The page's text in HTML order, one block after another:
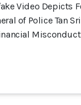
Video Depicts
of Police Tan